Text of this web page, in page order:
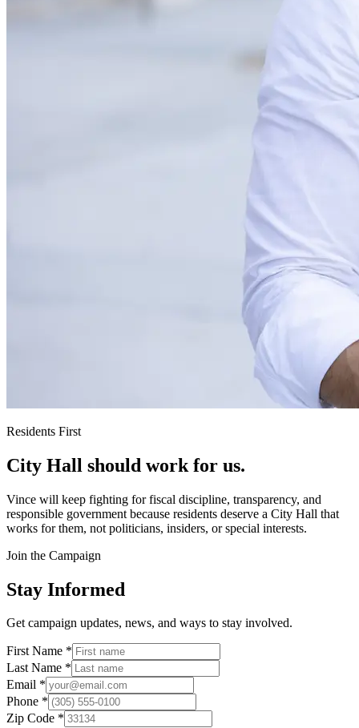
Residents First
City Hall should work for us.
Vince will keep fighting for fiscal discipline, transparency, and
responsible government because residents deserve a City Hall that
works for them, not politicians, insiders, or special interests.
Join the Campaign
Stay Informed
Get campaign updates, news, and ways to stay involved.
First Name *
Last Name *
Email *
Phone *
Zip Code *